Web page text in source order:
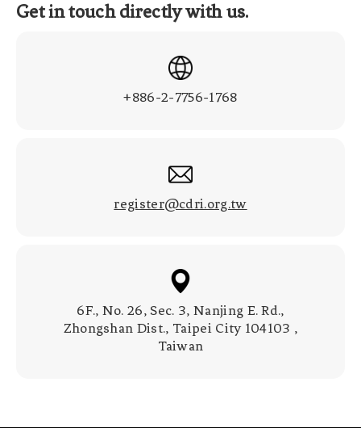
Get in touch directly with us.
+886-2-7756-1768
register@cdri.org.tw
6F., No. 26, Sec. 3, Nanjing E. Rd.,
Zhongshan Dist., Taipei City 104103 ,
Taiwan